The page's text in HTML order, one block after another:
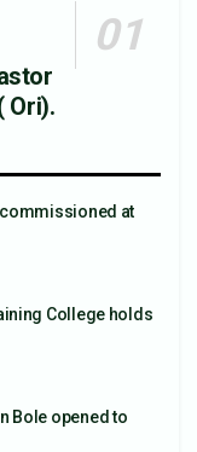
Ori).
at
College holds
Bole opened to